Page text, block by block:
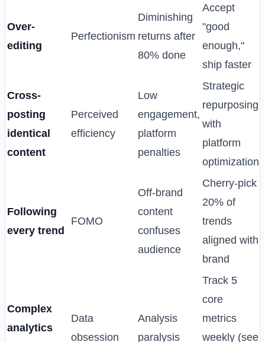
Over-
editing
Perfectionism
Diminishing
returns after
80% done
Accept
"good
enough,"
ship faster
Cross-
posting
identical
content
Perceived
efficiency
Low
engagement,
platform
penalties
Strategic
repurposing
with
platform
optimization
Following
every trend
FOMO
Off-brand
content
confuses
audience
Cherry-pick
20% of
trends
aligned with
brand
Complex
analytics
Data
obsession
Analysis
paralysis
Track 5
core
metrics
weekly (see